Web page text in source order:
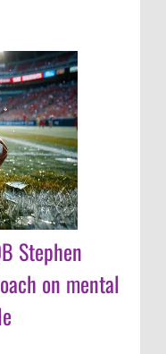
Stephen
on mental